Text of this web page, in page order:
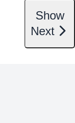
Show
Next